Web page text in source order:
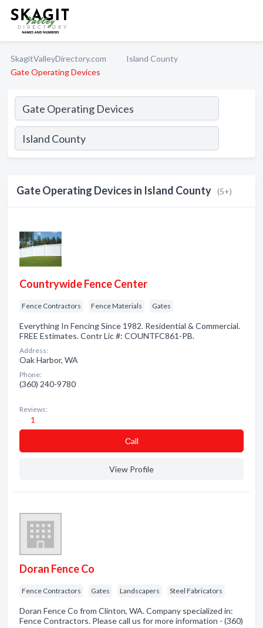
SkagitValleyDirectory.com
Island County
Gate Operating Devices
Gate Operating Devices in Island County (5+)
Countrywide Fence Center
Fence Contractors Fence Materials Gates
Everything In Fencing Since 1982. Residential & Commercial.
FREE Estimates. Contr Lic #: COUNTFC861-PB.
Address:
Oak Harbor, WA
Phone:
(360) 240-9780
Reviews:
1
Сall
View Profile
Doran Fence Co
Fence Contractors Gates Landscapers Steel Fabricators
Doran Fence Co from Clinton, WA. Company specialized in:
Fence Contractors. Please call us for more information - (360)